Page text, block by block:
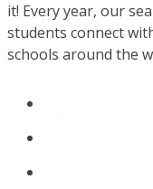
it! Every year, our
students connect
schools around the